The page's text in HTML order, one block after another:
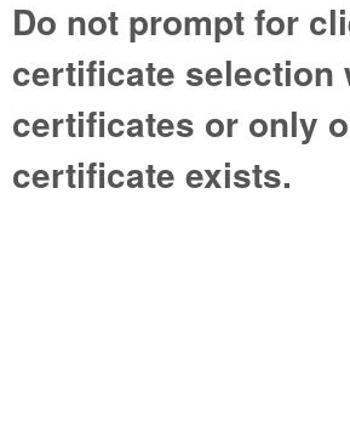
Do not prompt for
certificate selection
certificates or only
certificate exists.